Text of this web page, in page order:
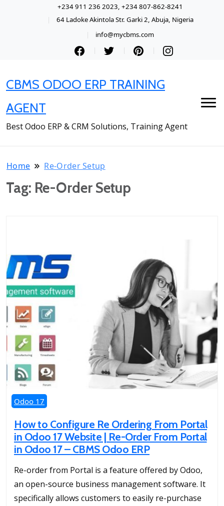
+234 911 236 2023, +234 807-862-8241
64 Ladoke Akintola Str. Garki 2, Abuja, Nigeria
info@mycbms.com
CBMS ODOO ERP TRAINING
AGENT
Best Odoo ERP & CRM Solutions, Training Agent
Home Re-Order Setup
Tag: Re-Order Setup
Odoo 17
How to Configure Re Ordering From Portal
in Odoo 17 Website | Re-Order From Portal
in Odoo 17 – CBMS Odoo ERP
Re-order from Portal is a feature offered by Odoo,
an open-source business management software. It
specifically allows customers to easily re-purchase